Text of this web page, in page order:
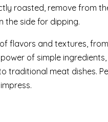
roasted, remove from
the side for dipping.
flavors and textures,
of simple
traditional meat dishes.